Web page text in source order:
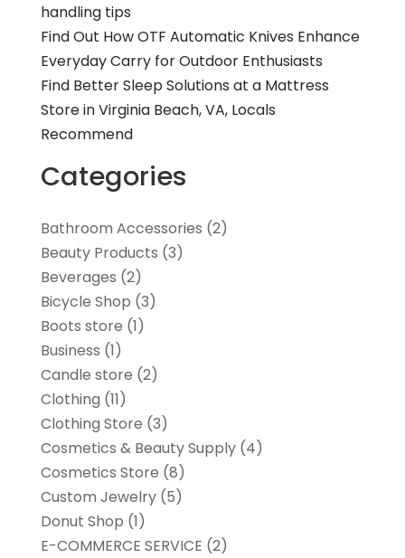
handling tips
Find Out How OTF Automatic Knives Enhance
Everyday Carry for Outdoor Enthusiasts
Find Better Sleep Solutions at a Mattress
Store in Virginia Beach, VA, Locals
Recommend
Categories
Bathroom Accessories (2)
Beauty Products (3)
Beverages (2)
Bicycle Shop (3)
Boots store (1)
Business (1)
Candle store (2)
Clothing (11)
Clothing Store (3)
Cosmetics & Beauty Supply(4)
Cosmetics Store (8)
Custom Jewelry(5)
Donut Shop (1)
E-COMMERCE SERVICE (2)